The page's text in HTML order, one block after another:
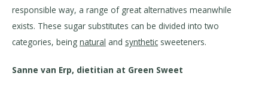
responsible way, a range of great alternatives meanwhile
exists. These sugar substitutes can be divided into two
categories, being natural and synthetic sweeteners.
Sanne van Erp, dietitian at Green Sweet